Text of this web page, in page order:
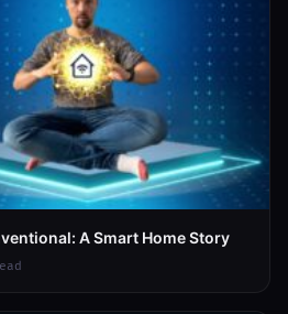
A Smart Home Story